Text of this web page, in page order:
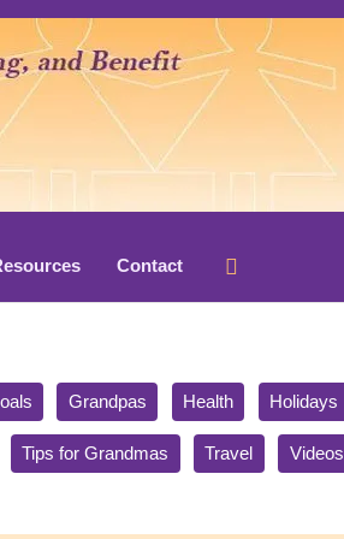
Contact Search
Grandpas Health Holidays
Tips for Grandmas Travel Videos